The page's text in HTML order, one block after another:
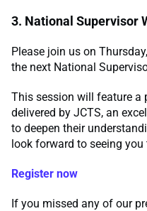
3. National Supervisor
Please join us on
the next National
This session will feature a
delivered by JCTS, an
to deepen their
look forward to seeing you
Register now
If you missed any of our